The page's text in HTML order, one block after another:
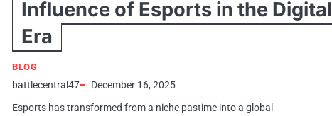
Influence of Esports in the Digital
Era
BLOG
battlecentral47
December 16, 2025
Esports has transformed from a niche pastime into a global